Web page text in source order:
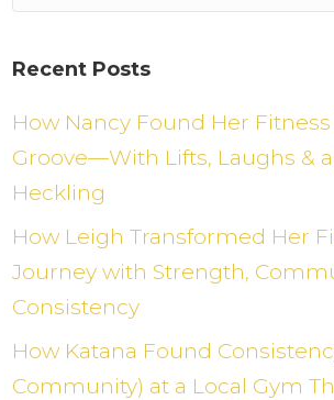
Recent Posts
How Nancy Found Her Fitness
Groove—With Lifts, Laughs &
Heckling
How Leigh Transformed Her
Journey with Strength,
Consistency
How Katana Found
Community) at a Local Gym